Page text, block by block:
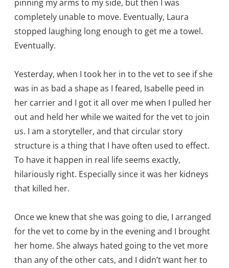
pinning my arms to my side, but then I was
completely unable to move. Eventually, Laura
stopped laughing long enough to get me a towel.
Eventually.
Yesterday, when I took her in to the vet to see if she
was in as bad a shape as I feared, Isabelle peed in
her carrier and I got it all over me when I pulled her
out and held her while we waited for the vet to join
us. I am a storyteller, and that circular story
structure is a thing that I have often used to effect.
To have it happen in real life seems exactly,
hilariously right. Especially since it was her kidneys
that killed her.
Once we knew that she was going to die, I arranged
for the vet to come by in the evening and I brought
her home. She always hated going to the vet more
than any of the other cats, and I didn’t want her to